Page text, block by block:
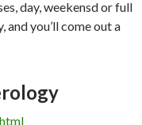
day, weekensd or full
and you’ll come out a